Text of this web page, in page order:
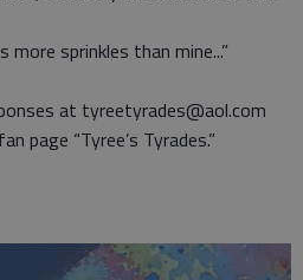
more sprinkles than mine...”
at tyreetyrades@aol.com
page “Tyree’s Tyrades.”